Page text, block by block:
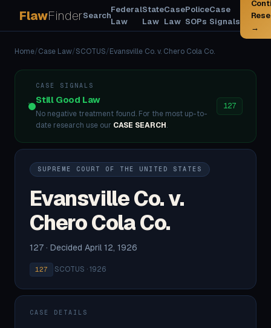
FlawFinderSearch
Federal
Law
State
Law
Case
Law
Police
SOPs
Case
Signals
→
Home/Case Law/SCOTUS/Evansville Co. v. Chero Cola Co.
CASE SIGNALS
Still Good Law
No negative treatment found. For the most up-to-
date research use our CASE SEARCH.
127
SUPREME COURT OF THE UNITED STATES
Evansville Co. v.
Chero Cola Co.
127 · Decided April 12, 1926
127 ·SCOTUS · 1926
CASE DETAILS